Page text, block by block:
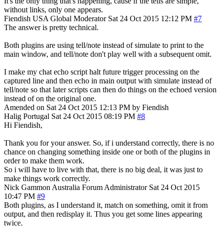
without links, only one appears.
Fiendish USA Global Moderator Sat 24 Oct 2015 12:12 PM #7
The answer is pretty technical.
Both plugins are using tell/note instead of simulate to print to the
main window, and tell/note don't play well with a subsequent omit.
I make my chat echo script halt future trigger processing on the
captured line and then echo in main output with simulate instead of
tell/note so that later scripts can then do things on the echoed version
instead of on the original one.
Amended on Sat 24 Oct 2015 12:13 PM by Fiendish
Halig Portugal Sat 24 Oct 2015 08:19 PM #8
Hi Fiendish,
Thank you for your answer. So, if i understand correctly, there is no
chance on changing something inside one or both of the plugins in
order to make them work.
So i will have to live with that, there is no big deal, it was just to
make things work correctly.
Nick Gammon Australia Forum Administrator Sat 24 Oct 2015
10:47 PM #9
Both plugins, as I understand it, match on something, omit it from
output, and then redisplay it. Thus you get some lines appearing
twice.